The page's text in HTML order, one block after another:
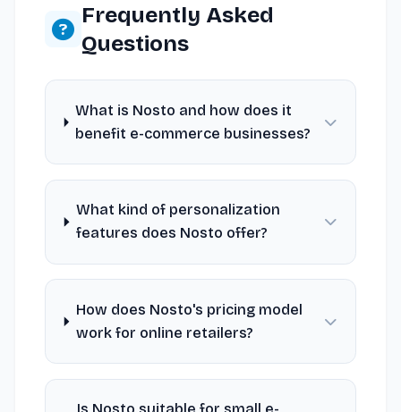
Frequently Asked
Questions
What is Nosto and how does it
benefit e-commerce businesses?
What kind of personalization
features does Nosto offer?
How does Nosto's pricing model
work for online retailers?